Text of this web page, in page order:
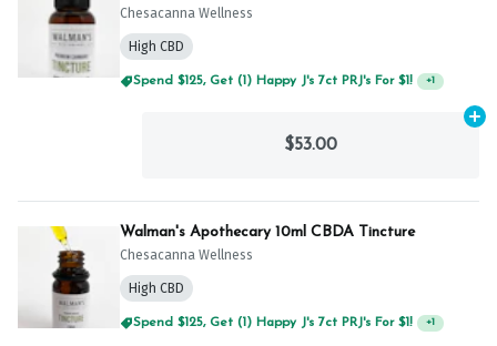
Chesacanna Wellness
High CBD
Spend $125, Get (1) Happy J's 7ct PRJ's For $1! +1
$53.00
Walman's Apothecary 10ml CBDA Tincture
Chesacanna Wellness
High CBD
Spend $125, Get (1) Happy J's 7ct PRJ's For $1! +1